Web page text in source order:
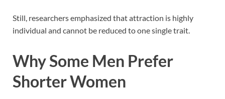
Still, researchers emphasized that attraction is highly
individual and cannot be reduced to one single trait.
Why Some Men Prefer
Shorter Women